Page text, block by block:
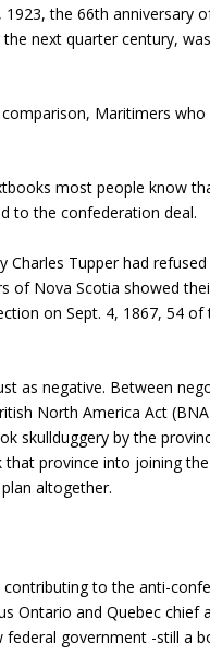
1923, the 66th anniversary
next quarter century,
Maritimers
most people know
to the confederation deal.
Charles Tupper had
of Nova Scotia showed
on Sept. 4, 1867, 54
as negative. Between
North America Act
skullduggery by the
province into joining
altogether.
to the anti-
Ontario and Quebec chief
government -still a